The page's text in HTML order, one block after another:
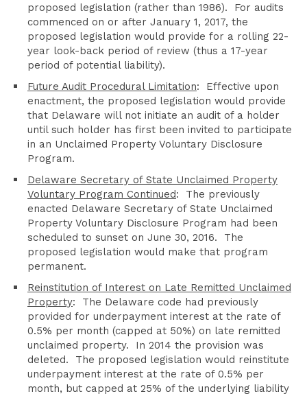
proposed legislation (rather than 1986). For audits
commenced on or after January 1, 2017, the
proposed legislation would provide for a rolling 22-
year look-back period of review (thus a 17-year
period of potential liability).
Future Audit Procedural Limitation: Effective upon
enactment, the proposed legislation would provide
that Delaware will not initiate an audit of a holder
until such holder has first been invited to participate
in an Unclaimed Property Voluntary Disclosure
Program.
Delaware Secretary of State Unclaimed Property
Voluntary Program Continued: The previously
enacted Delaware Secretary of State Unclaimed
Property Voluntary Disclosure Program had been
scheduled to sunset on June 30, 2016. The
proposed legislation would make that program
permanent.
Reinstitution of Interest on Late Remitted Unclaimed
Property: The Delaware code had previously
provided for underpayment interest at the rate of
0.5% per month (capped at 50%) on late remitted
unclaimed property. In 2014 the provision was
deleted. The proposed legislation would reinstitute
underpayment interest at the rate of 0.5% per
month, but capped at 25% of the underlying liability